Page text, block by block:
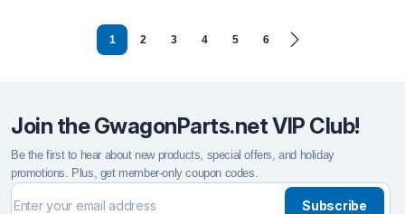
1 2 3 4 5 6
Join the GwagonParts.net VIP Club!
Be the first to hear about new products, special offers, and holiday
promotions. Plus, get member-only coupon codes.
Subscribe